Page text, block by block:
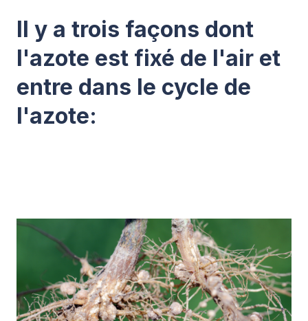
Il y a trois façons dont
l'azote est fixé de l'air et
entre dans le cycle de
l'azote: